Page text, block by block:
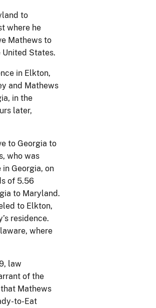
to
where he
Mathews to
United States.
in Elkton,
and Mathews
in the
later,
to Georgia to
who was
Georgia, on
of 5.56
to Maryland.
to Elkton,
residence.
where
law
of the
Mathews
to-Eat